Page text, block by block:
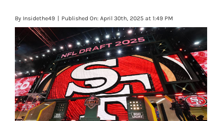
VIDEOS
FOOTBALL 101
PLAYERS
ORIGINAL GEAR
By Insidethe49 | Published On: April 30th, 2025 at 1:49 PM